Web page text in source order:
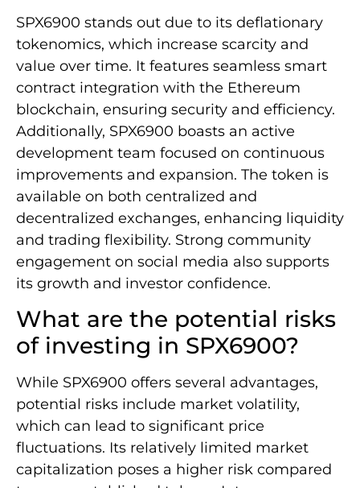
SPX6900 stands out due to its deflationary
tokenomics, which increase scarcity and
value over time. It features seamless smart
contract integration with the Ethereum
blockchain, ensuring security and efficiency.
Additionally, SPX6900 boasts an active
development team focused on continuous
improvements and expansion. The token is
available on both centralized and
decentralized exchanges, enhancing liquidity
and trading flexibility. Strong community
engagement on social media also supports
its growth and investor confidence.
What are the potential risks
of investing in SPX6900?
While SPX6900 offers several advantages,
potential risks include market volatility,
which can lead to significant price
fluctuations. Its relatively limited market
capitalization poses a higher risk compared